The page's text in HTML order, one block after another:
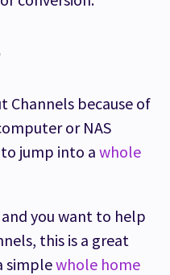
Channels because of
or NAS
jump into a whole
you want to help
this is a great
simplewhole home